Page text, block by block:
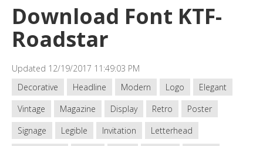
Download Font KTF-
Roadstar
Updated 12/19/2017 11:49:03 PM
Decorative
Headline Modern Logo
Elegant
Vintage
Magazine Display Retro
Poster
Signage
Legible Invitation
Letterhead